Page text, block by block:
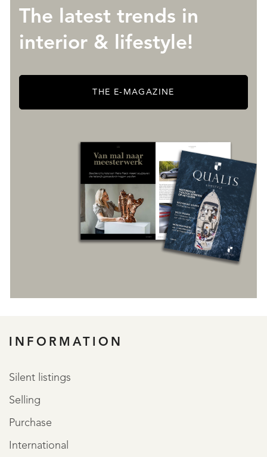
The latest trends in
interior & lifestyle!
THE E-MAGAZINE
INFORMATION
Silent listings
Selling
Purchase
International